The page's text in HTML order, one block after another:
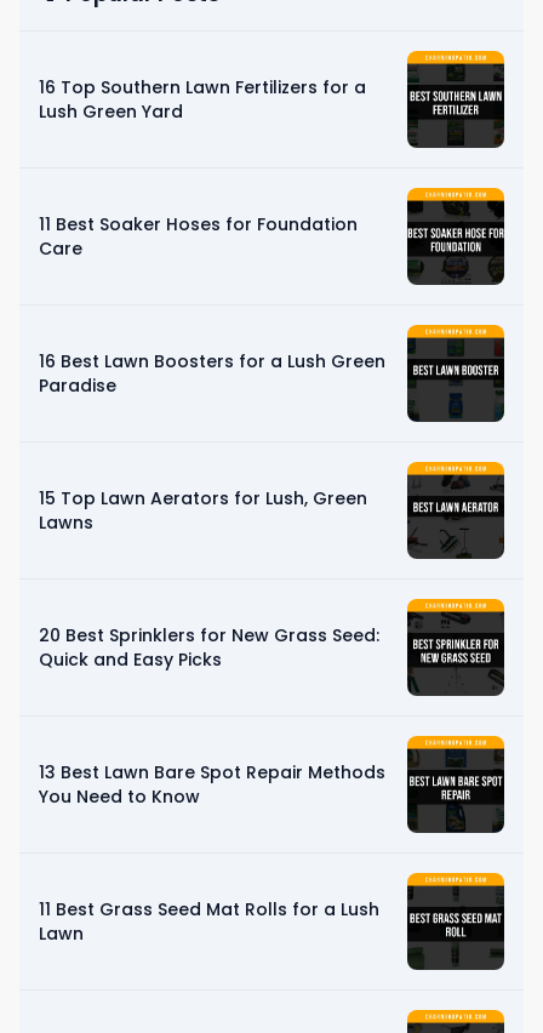
16 Top Southern Lawn Fertilizers for a
Lush Green Yard
11 Best Soaker Hoses for Foundation
Care
16 Best Lawn Boosters for a Lush Green
Paradise
15 Top Lawn Aerators for Lush, Green
Lawns
20 Best Sprinklers for New Grass Seed:
Quick and Easy Picks
13 Best Lawn Bare Spot Repair Methods
You Need to Know
11 Best Grass Seed Mat Rolls for a Lush
Lawn